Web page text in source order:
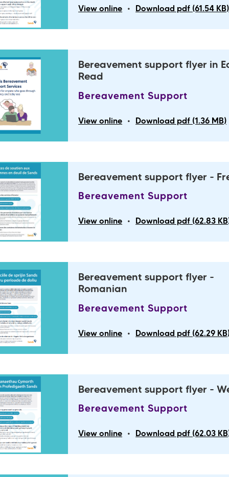
View online • Download pdf (61.54 KB)
Bereavement support flyer in
Read
Bereavement Support
View online • Download pdf (1.36 MB)
Bereavement support flyer -
Bereavement Support
View online • Download pdf (62.83
Bereavement support flyer -
Romanian
Bereavement Support
View online • Download pdf (62.29
Bereavement support flyer -
Bereavement Support
View online • Download pdf (62.03